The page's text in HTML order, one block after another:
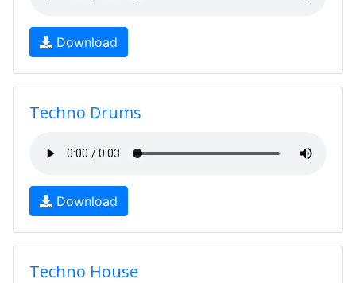
Download
Techno Drums
Download
Techno House